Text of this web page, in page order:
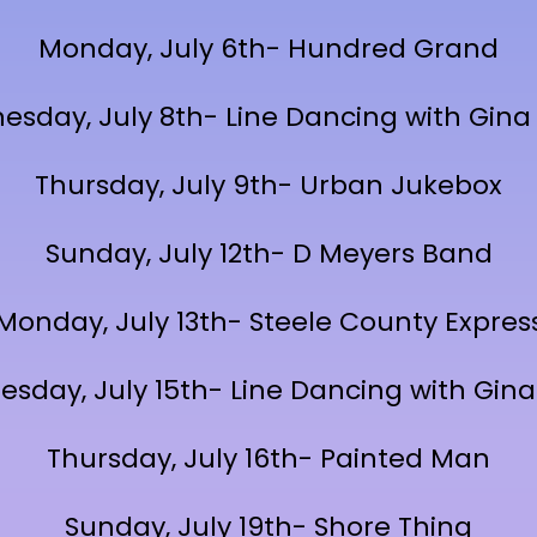
Monday, July 6th- Hundred Grand
July 8th- Line Dancing with Gina
Thursday, July 9th- Urban Jukebox
Sunday, July 12th- D Meyers Band
July 13th- Steele County
July 15th- Line Dancing with
Thursday, July 16th- Painted Man
Sunday, July 19th- Shore Thing